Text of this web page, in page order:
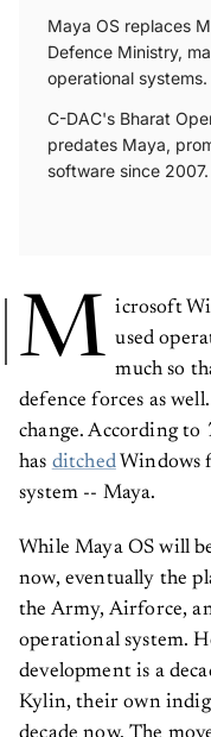
Maya OS replaces
Defence Ministry,
operational systems.
C-DAC's Bharat
predates Maya,
software since 2007.
M
icrosoft
used
much so
defence forces as
change. According to
has ditched Windows
system -- Maya.
While Maya OS will
now, eventually the
the Army, Airforce,
operational system.
development is a
Kylin, their own
decade now. The